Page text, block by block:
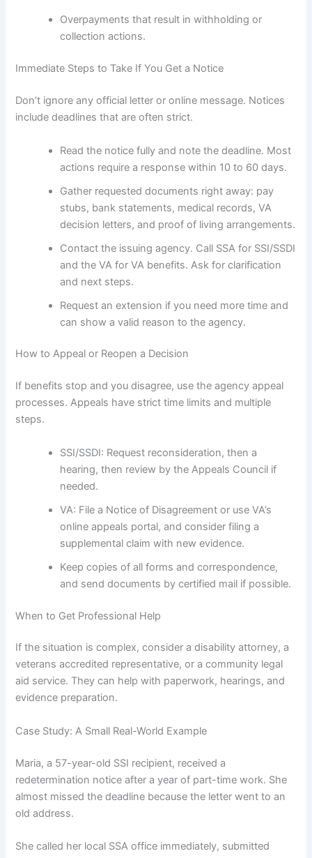
Overpayments that result in withholding or
collection actions.
Immediate Steps to Take If You Get a Notice
Don’t ignore any official letter or online message. Notices
include deadlines that are often strict.
Read the notice fully and note the deadline. Most
actions require a response within 10 to 60 days.
Gather requested documents right away: pay
stubs, bank statements, medical records, VA
decision letters, and proof of living arrangements.
Contact the issuing agency. Call SSA for SSI/SSDI
and the VA for VA benefits. Ask for clarification
and next steps.
Request an extension if you need more time and
can show a valid reason to the agency.
How to Appeal or Reopen a Decision
If benefits stop and you disagree, use the agency appeal
processes. Appeals have strict time limits and multiple
steps.
SSI/SSDI: Request reconsideration, then a
hearing, then review by the Appeals Council if
needed.
VA: File a Notice of Disagreement or use VA’s
online appeals portal, and consider filing a
supplemental claim with new evidence.
Keep copies of all forms and correspondence,
and send documents by certified mail if possible.
When to Get Professional Help
If the situation is complex, consider a disability attorney, a
veterans accredited representative, or a community legal
aid service. They can help with paperwork, hearings, and
evidence preparation.
Case Study: A Small Real-World Example
Maria, a 57-year-old SSI recipient, received a
redetermination notice after a year of part-time work. She
almost missed the deadline because the letter went to an
old address.
She called her local SSA office immediately, submitted